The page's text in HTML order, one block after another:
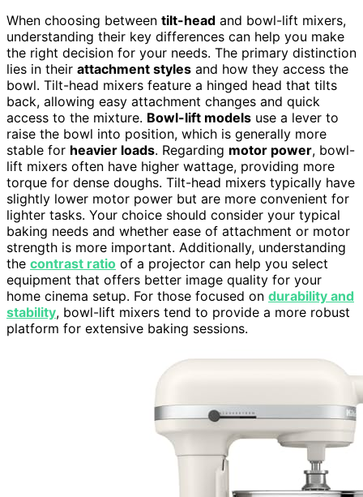
When choosing between tilt-head and bowl-lift mixers,
understanding their key differences can help you make
the right decision for your needs. The primary distinction
lies in their attachment styles and how they access the
bowl. Tilt-head mixers feature a hinged head that tilts
back, allowing easy attachment changes and quick
access to the mixture. Bowl-lift models use a lever to
raise the bowl into position, which is generally more
stable for heavier loads. Regarding motor power, bowl-
lift mixers often have higher wattage, providing more
torque for dense doughs. Tilt-head mixers typically have
slightly lower motor power but are more convenient for
lighter tasks. Your choice should consider your typical
baking needs and whether ease of attachment or motor
strength is more important. Additionally, understanding
the contrast ratio of a projector can help you select
equipment that offers better image quality for your
home cinema setup. For those focused on durability and
stability, bowl-lift mixers tend to provide a more robust
platform for extensive baking sessions.